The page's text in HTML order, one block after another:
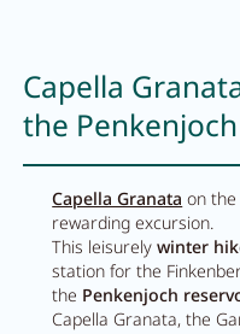
Capella
the Penkenjoch
Capella Granata on the
rewarding excursion.
This leisurelywinter
station for the
the Penkenjoch
Capella Granata, the